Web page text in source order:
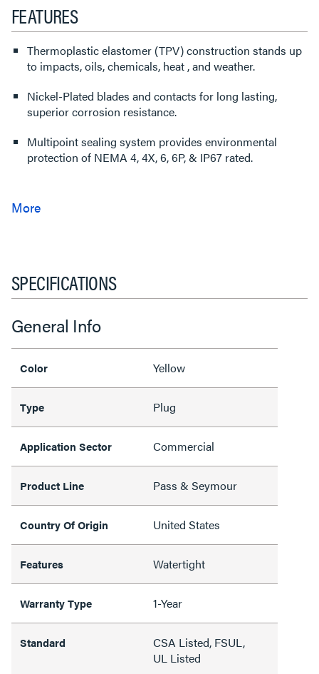
FEATURES
Thermoplastic elastomer (TPV) construction stands up
to impacts, oils, chemicals, heat , and weather.
Nickel-Plated blades and contacts for long lasting,
superior corrosion resistance.
Multipoint sealing system provides environmental
protection of NEMA 4, 4X, 6, 6P, & IP67 rated.
SPECIFICATIONS
General Info
Color Yellow
Type Plug
Application Sector Commercial
Product Line Pass & Seymour
Country Of Origin United States
Features Watertight
Warranty Type 1-Year
Standard
CSA Listed, FSUL,
UL Listed